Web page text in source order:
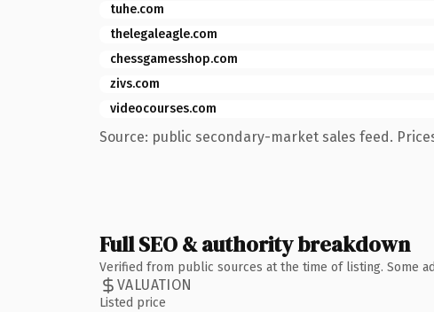
tuhe.com
thelegaleagle.com
chessgamesshop.com
zivs.com
videocourses.com
Source: public secondary-market sales feed.
Full SEO & authority breakdown
Verified from public sources at the time of listing. Some
VALUATION
Listed price